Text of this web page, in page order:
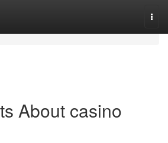
About casino